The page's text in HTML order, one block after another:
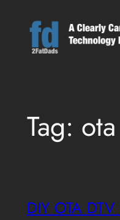
content
Tag: ota
DIY OTA